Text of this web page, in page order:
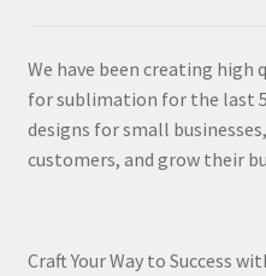
We have been creating
for sublimation for the last
designs for small
customers, and grow their
Craft Your Way to Success